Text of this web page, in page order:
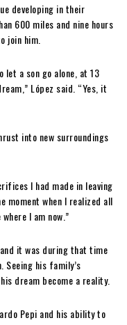
developing in their
600 miles and nine hours
join him.
let a son go alone, at 13
López said. “Yes, it
into new surroundings
I had made in leaving
moment when I realized all
I am now.”
it was during that time
his family’s
dream become a reality.
Pepi and his ability to